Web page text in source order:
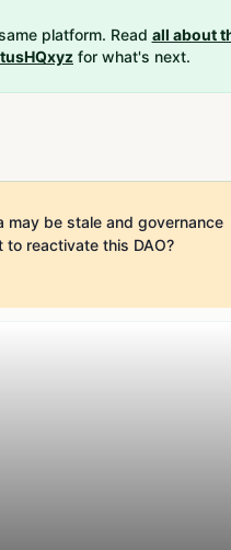
platform. Read all about
for what's next.
may be stale and governance
to reactivate this DAO?